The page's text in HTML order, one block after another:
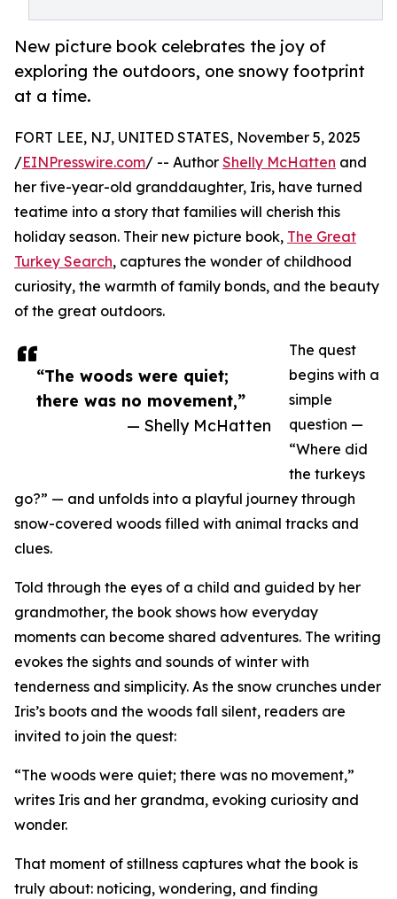
New picture book celebrates the joy of
exploring the outdoors, one snowy footprint
at a time.
“The woods were quiet;
there was no movement,”
— Shelly McHatten
FORT LEE, NJ, UNITED STATES, November 5, 2025
/EINPresswire.com/ -- Author Shelly McHatten and
her five-year-old granddaughter, Iris, have turned
teatime into a story that families will cherish this
holiday season. Their new picture book, The Great
Turkey Search, captures the wonder of childhood
curiosity, the warmth of family bonds, and the beauty
of the great outdoors.
The quest
begins with a
simple
question —
“Where did
the turkeys
go?” — and unfolds into a playful journey through
snow-covered woods filled with animal tracks and
clues.
Told through the eyes of a child and guided by her
grandmother, the book shows how everyday
moments can become shared adventures. The writing
evokes the sights and sounds of winter with
tenderness and simplicity. As the snow crunches under
Iris’s boots and the woods fall silent, readers are
invited to join the quest:
“The woods were quiet; there was no movement,”
writes Iris and her grandma, evoking curiosity and
wonder.
That moment of stillness captures what the book is
truly about: noticing, wondering, and finding